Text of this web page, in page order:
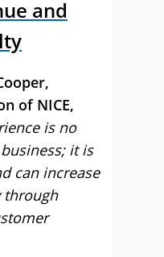
and
of NICE,
is no
it is
can increase
through